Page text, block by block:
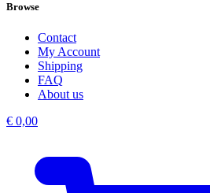
Browse
Contact
My Account
Shipping
FAQ
About us
€ 0,00